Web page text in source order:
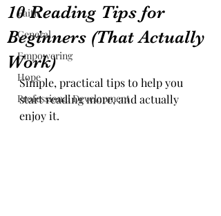
Faith
General
Empowering
Hope
Professional Development
10 Reading Tips for
Beginners (That Actually
Work)
Simple, practical tips to help you
start reading more, and actually
enjoy it.